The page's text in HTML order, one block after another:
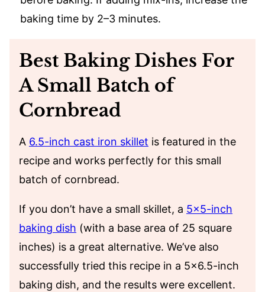
baking time by 2–3 minutes.
Best Baking Dishes For
A Small Batch of
Cornbread
A 6.5-inch cast iron skillet is featured in the
recipe and works perfectly for this small
batch of cornbread.
If you don’t have a small skillet, a 5×5-inch
baking dish (with a base area of 25 square
inches) is a great alternative. We’ve also
successfully tried this recipe in a 5×6.5-inch
baking dish, and the results were excellent.